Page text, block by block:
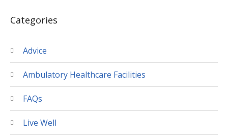
Categories
Advice
Ambulatory Healthcare Facilities
FAQs
Live Well